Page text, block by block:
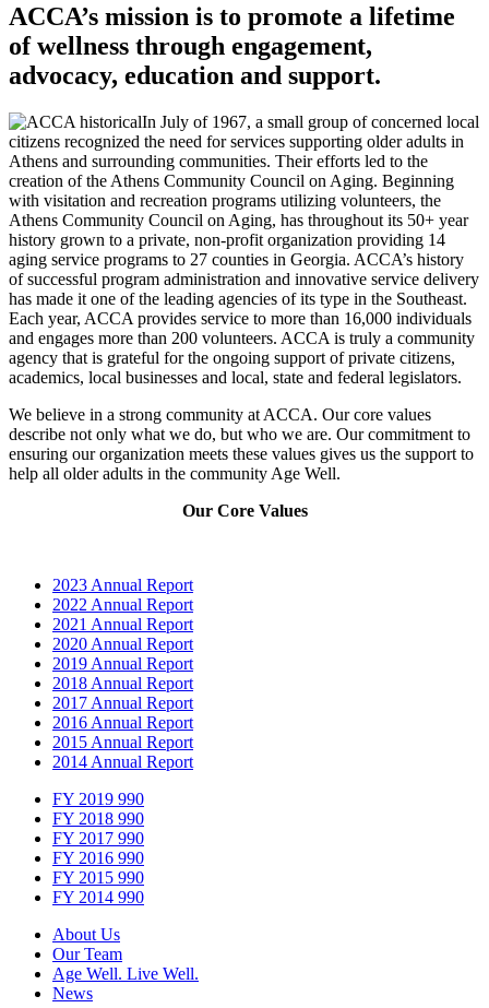
ACCA’s mission is to promote a lifetime
of wellness through engagement,
advocacy, education and support.
In July of 1967, a small group of concerned local
citizens recognized the need for services supporting older adults in
Athens and surrounding communities. Their efforts led to the
creation of the Athens Community Council on Aging. Beginning
with visitation and recreation programs utilizing volunteers, the
Athens Community Council on Aging, has throughout its 50+ year
history grown to a private, non-profit organization providing 14
aging service programs to 27 counties in Georgia. ACCA’s history
of successful program administration and innovative service delivery
has made it one of the leading agencies of its type in the Southeast.
Each year, ACCA provides service to more than 16,000 individuals
and engages more than 200 volunteers. ACCA is truly a community
agency that is grateful for the ongoing support of private citizens,
academics, local businesses and local, state and federal legislators.
We believe in a strong community at ACCA. Our core values
describe not only what we do, but who we are. Our commitment to
ensuring our organization meets these values gives us the support to
help all older adults in the community Age Well.
Our Core Values
2023 Annual Report
2022 Annual Report
2021 Annual Report
2020 Annual Report
2019 Annual Report
2018 Annual Report
2017 Annual Report
2016 Annual Report
2015 Annual Report
2014 Annual Report
FY 2019 990
FY 2018 990
FY 2017 990
FY 2016 990
FY 2015 990
FY 2014 990
About Us
Our Team
Age Well. Live Well.
News